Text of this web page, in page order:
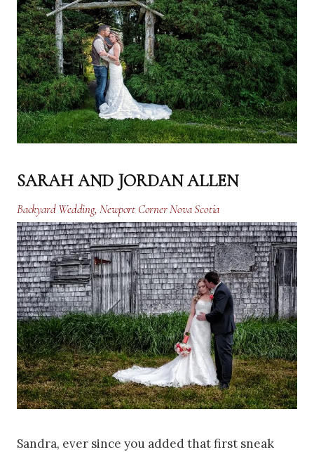
SARAH AND JORDAN ALLEN
Backyard Wedding, Newport Corner Nova Scotia
Sandra, ever since you added that first sneak